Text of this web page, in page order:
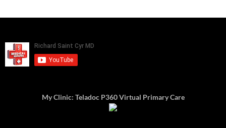
My Clinic: Teladoc P360 Virtual Primary Care